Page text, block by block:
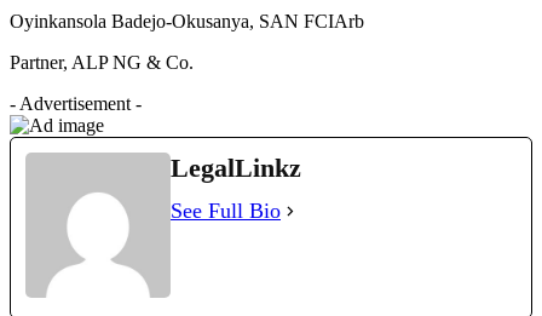
Oyinkansola Badejo-Okusanya, SAN FCIArb
Partner, ALP NG & Co.
- Advertisement -
LegalLinkz
See Full Bio